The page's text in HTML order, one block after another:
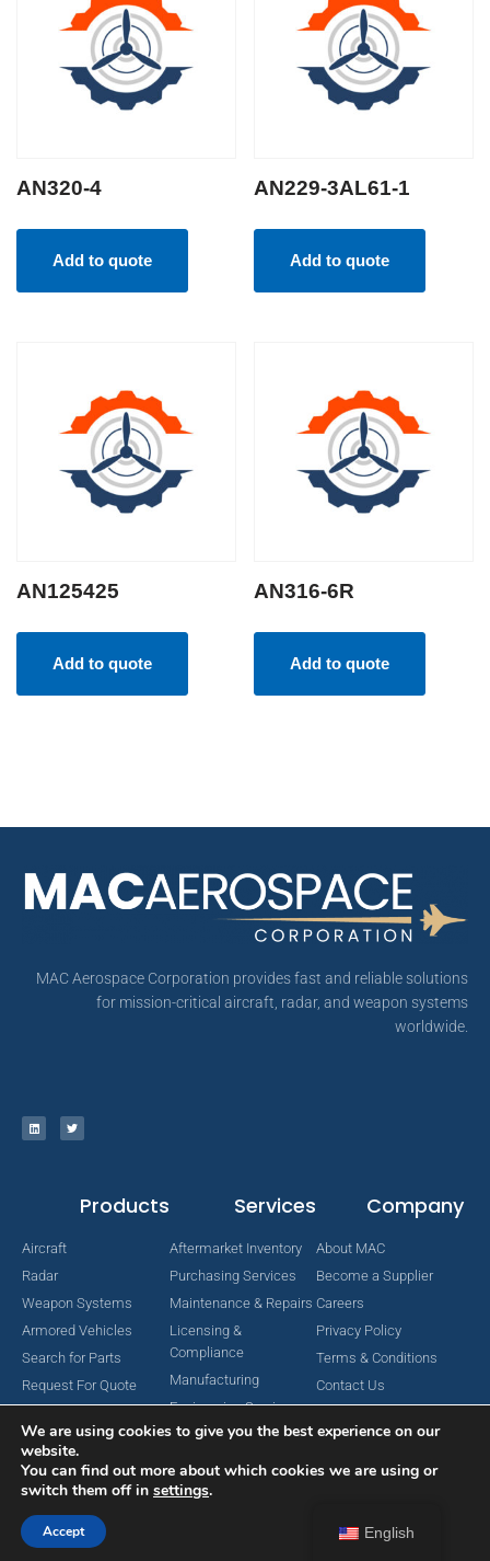
AN320-4
Add to quote
AN229-3AL61-1
Add to quote
AN125425
Add to quote
AN316-6R
Add to quote
MAC Aerospace Corporation provides fast and reliable solutions
for mission-critical aircraft, radar, and weapon systems
worldwide.
Products
Aircraft
Radar
Weapon Systems
Armored Vehicles
Search for Parts
Request For Quote
Services
Aftermarket Inventory
Purchasing Services
Maintenance & Repairs
Licensing &
Compliance
Manufacturing
Engineering Services
Company
About MAC
Become a Supplier
Careers
Privacy Policy
Terms & Conditions
Contact Us
Copyright © 2024 MAC Aerospace Corporation. All Rights Reserved.
English
We are using cookies to give you the best experience on our
website.
You can find out more about which cookies we are using or
switch them off in settings.
Accept